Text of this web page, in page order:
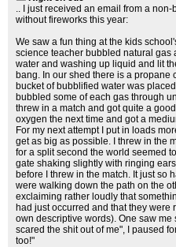
.. I just received an email from a
without fireworks this year:
We saw a fun thing at the kids
science teacher bubbled natural gas
water and washing up liquid and lit
bang. In our shed there is a propane
bucket of bubblified water was
bubbled some of each gas through
threw in a match and got quite a
oxygen the next time and got a
For my next attempt I put in loads
get as big as possible. I threw in the
for a split second the world seemed
gate shaking slightly with ringing
before I threw in the match. It just so
were walking down the path on the
exclaiming rather loudly that
had just occurred and that they
own descriptive words). One saw
scared the shit out of me", I paused
too!"